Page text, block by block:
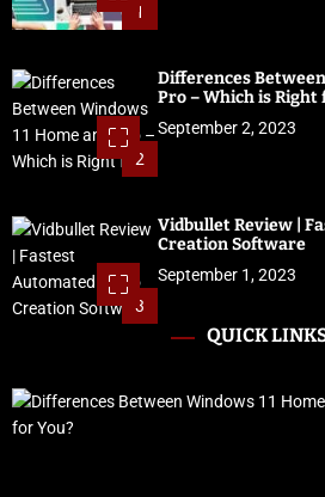
1
2
Differences
Pro – Which is Right
September 2, 2023
3
Vidbullet Review |
Creation Software
September 1, 2023
QUICK